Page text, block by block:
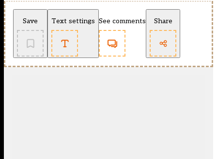
Save Text settings See comments Share